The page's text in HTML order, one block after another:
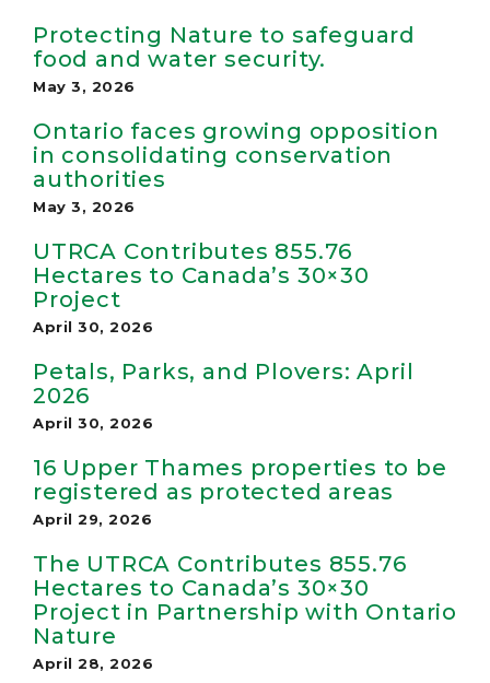
Protecting Nature to safeguard
food and water security.
May 3, 2026
Ontario faces growing opposition
in consolidating conservation
authorities
May 3, 2026
UTRCA Contributes 855.76
Hectares to Canada’s 30×30
Project
April 30, 2026
Petals, Parks, and Plovers: April
2026
April 30, 2026
16 Upper Thames properties to be
registered as protected areas
April 29, 2026
The UTRCA Contributes 855.76
Hectares to Canada’s 30×30
Project in Partnership with Ontario
Nature
April 28, 2026